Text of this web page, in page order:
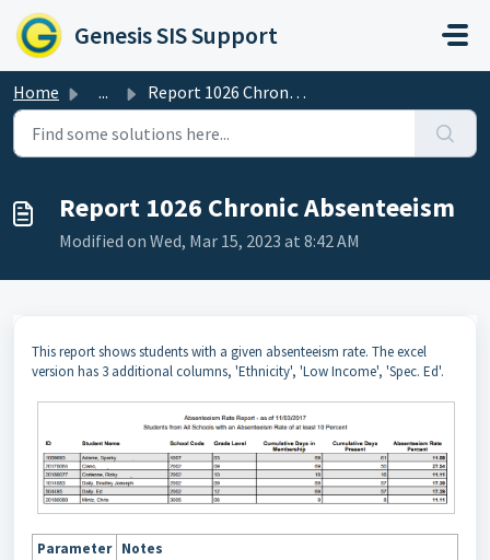
Skip to main content
Genesis SIS Support
Home ... Report 1026 Chronic Absenteeism
Report 1026 Chronic Absenteeism
Modified on Wed, Mar 15, 2023 at 8:42 AM
This report shows students with a given absenteeism rate. The excel
version has 3 additional columns, 'Ethnicity', 'Low Income', 'Spec. Ed'.
Parameter Notes